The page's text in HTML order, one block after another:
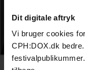
Dit digitale aftryk
Vi bruger cookies
CPH:DOX.dk
Join politician
spiritual
What exactly is
series of steps one